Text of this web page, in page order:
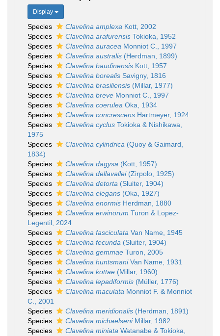
Display
Species Clavelina amplexa Kott, 2002
Species
Clavelina arafurensis Tokioka, 1952
Species
Clavelina auracea Monniot C., 1997
Species
Clavelina australis (Herdman, 1899)
Species
Clavelina baudinensis Kott, 1957
Species
Clavelina borealis Savigny, 1816
Species
Clavelina brasiliensis (Millar, 1977)
Species
Clavelina breve Monniot C., 1997
Species
Clavelina coerulea Oka, 1934
Species
Clavelina concrescens Hartmeyer, 1924
Species
Clavelina cyclus Tokioka & Nishikawa,
1975
Species
Clavelina cylindrica (Quoy & Gaimard,
1834)
Species
Clavelina dagysa (Kott, 1957)
Species
Clavelina dellavallei(Zirpolo, 1925)
Species
Clavelina detorta (Sluiter, 1904)
Species
Clavelina elegans (Oka, 1927)
Species
Clavelina enormis Herdman, 1880
Species
Clavelina erwinorum Turon & Lopez-
Legentil, 2024
Species
Clavelina fasciculata Van Name, 1945
Species
Clavelina fecunda (Sluiter, 1904)
Species
Clavelina gemmae Turon, 2005
Species
Clavelina huntsmaniVan Name, 1931
Species
Clavelina kottae (Millar, 1960)
Species
Clavelina lepadiformis (Müller, 1776)
Species
Clavelina maculata Monniot F. & Monniot
C., 2001
Species
Clavelina meridionalis (Herdman, 1891)
Species
Clavelina michaelseniMillar, 1982
Species
Clavelina miniata Watanabe & Tokioka,